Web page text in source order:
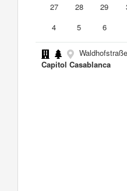
27
28 29
4
5 6
Capitol Casablanca